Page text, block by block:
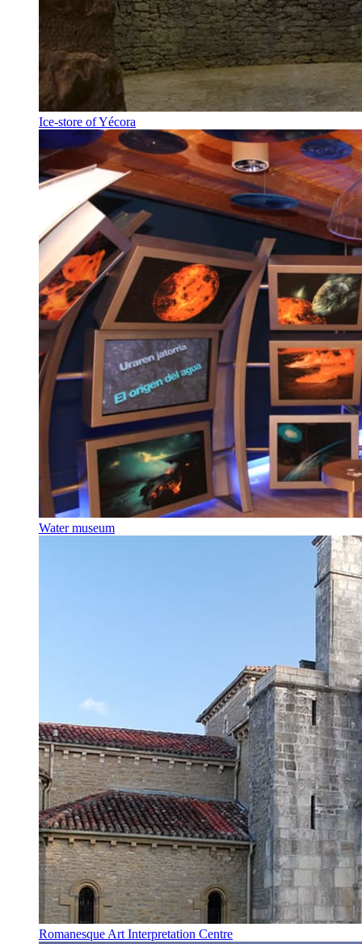
Ice-store of Yécora
Water museum
Romanesque Art Interpretation Centre